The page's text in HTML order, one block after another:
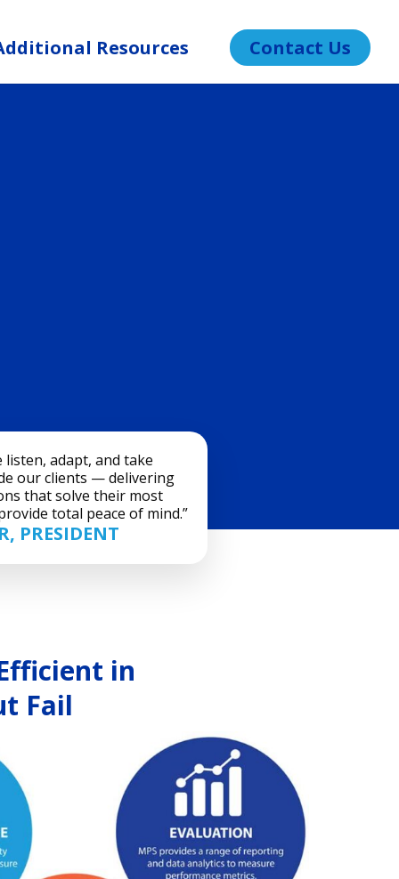
Resources Contact Us
listen, adapt, and take
our clients — delivering
that solve their most
total peace of mind.”
PRESIDENT
in
Fail